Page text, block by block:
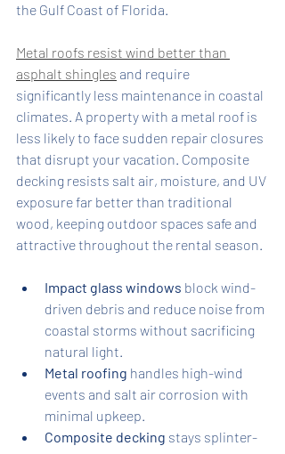
the Gulf Coast of Florida.
Metal roofs resist wind better than
asphalt shingles and require
significantly less maintenance in coastal
climates. A property with a metal roof is
less likely to face sudden repair closures
that disrupt your vacation. Composite
decking resists salt air, moisture, and UV
exposure far better than traditional
wood, keeping outdoor spaces safe and
attractive throughout the rental season.
Impact glass windows block wind-
driven debris and reduce noise from
coastal storms without sacrificing
natural light.
Metal roofing handles high-wind
events and salt air corrosion with
minimal upkeep.
Composite decking stays splinter-